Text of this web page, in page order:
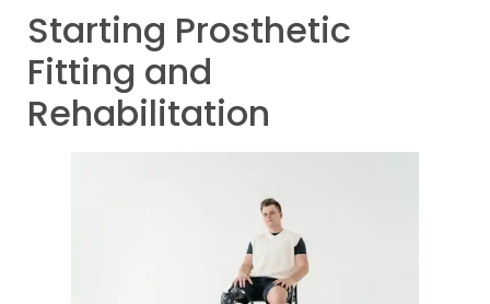
Starting Prosthetic
Fitting and
Rehabilitation